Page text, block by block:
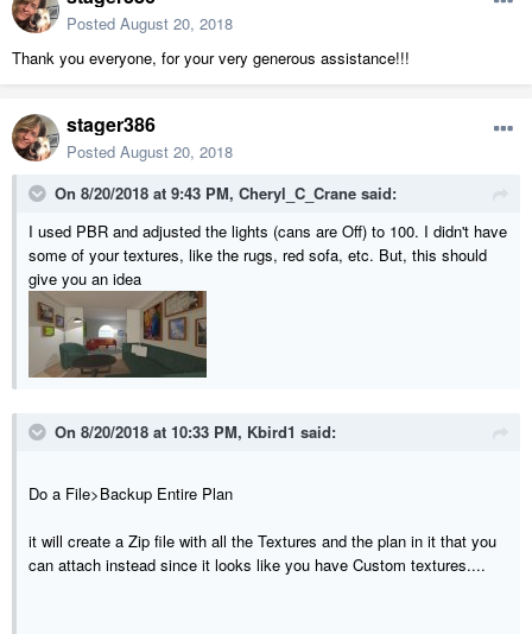
Posted August 20, 2018
Thank you everyone, for your very generous assistance!!!
stager386
Posted August 20, 2018
On 8/20/2018 at 9:43 PM, Cheryl_C_Crane said:
I used PBR and adjusted the lights (cans are Off) to 100. I didn't have
some of your textures, like the rugs, red sofa, etc. But, this should
give you an idea
On 8/20/2018 at 10:33 PM, Kbird1 said:
Do a File>Backup Entire Plan
it will create a Zip file with all the Textures and the plan in it that you
can attach instead since it looks like you have Custom textures....